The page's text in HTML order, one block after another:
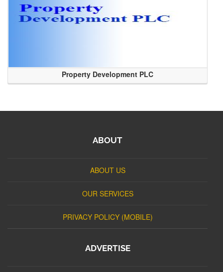
Property Development PLC
ABOUT
ABOUT US
OUR SERVICES
PRIVACY POLICY (MOBILE)
ADVERTISE